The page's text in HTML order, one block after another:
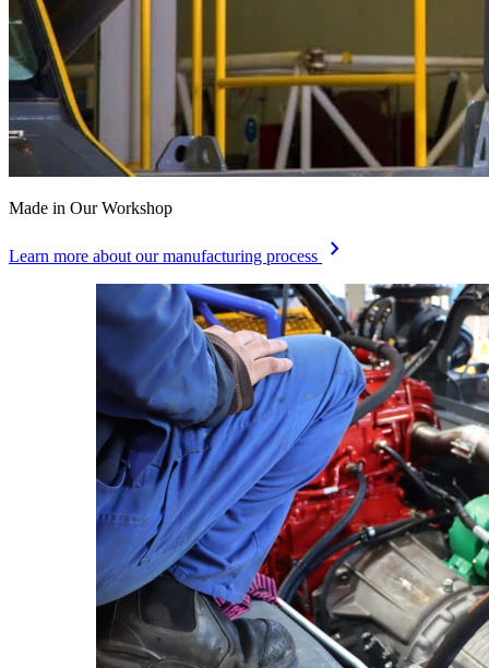
Made in Our Workshop
Learn more about our manufacturing process chevron_right